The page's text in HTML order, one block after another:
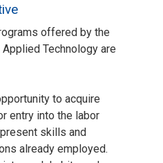
offered by the
Technology are
to acquire
entry into the labor
skills and
already employed.